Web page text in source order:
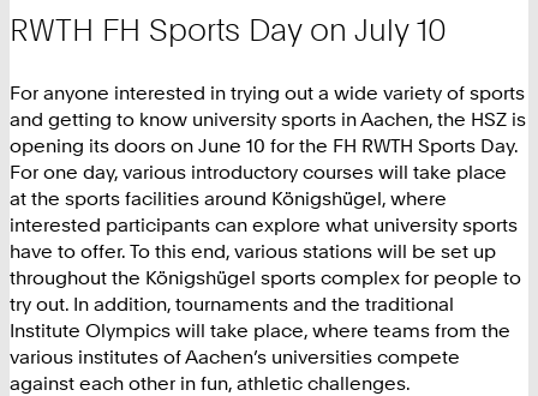
RWTH FH Sports Day on July 10
For anyone interested in trying out a wide variety of sports
and getting to know university sports in Aachen, the HSZ is
opening its doors on June 10 for the FH RWTH Sports Day.
For one day, various introductory courses will take place
at the sports facilities around Königshügel, where
interested participants can explore what university sports
have to offer. To this end, various stations will be set up
throughout the Königshügel sports complex for people to
try out. In addition, tournaments and the traditional
Institute Olympics will take place, where teams from the
various institutes of Aachen’s universities compete
against each other in fun, athletic challenges.